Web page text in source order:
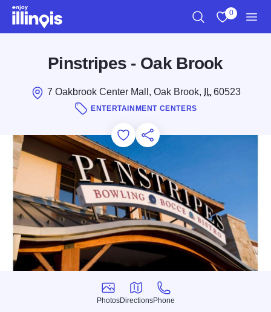
Skip to main content
0
Pinstripes - Oak Brook
7 Oakbrook Center Mall, Oak Brook, IL60523
ENTERTAINMENT CENTERS
Add to Favorites
Save for Later
Share this
Photos
Photos
Directions
Directions
Phone
Phone